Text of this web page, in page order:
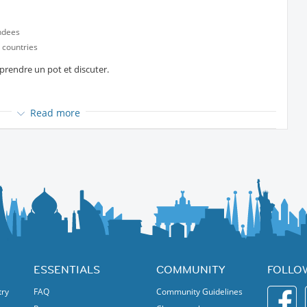
un pot et discuter.
partir de 19h30
Read more
ESSENTIALS
FAQ
COMMUNITY
Community Guidelines